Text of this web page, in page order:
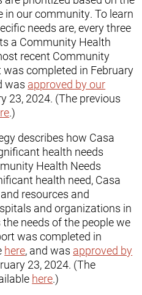
in our community. To learn
needs are, every three
a Community Health
recent Community
completed in February
was approved by our
23, 2024. (The previous
.)
describes how Casa
health needs
Health Needs
health need, Casa
resources and
and organizations in
needs of the people we
was completed in
here, and was approved by
23, 2024. (The
here.)